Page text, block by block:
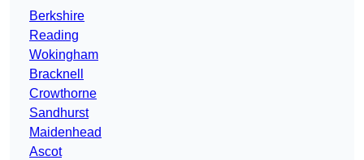
Berkshire
Reading
Wokingham
Bracknell
Crowthorne
Sandhurst
Maidenhead
Ascot